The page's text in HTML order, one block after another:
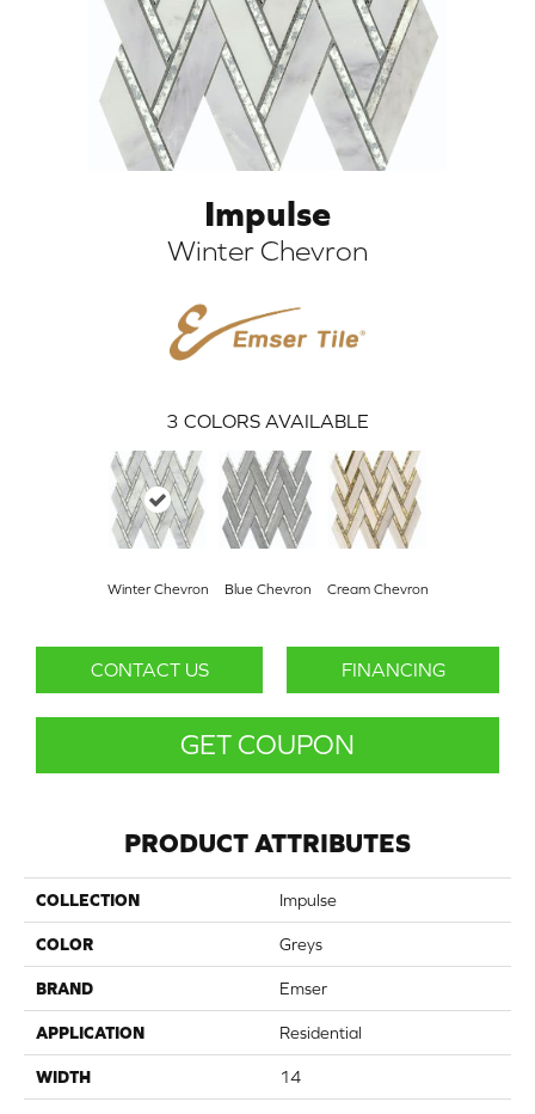
Impulse
Winter Chevron
3 COLORS AVAILABLE
Winter Chevron Blue Chevron Cream Chevron
CONTACT US FINANCING
GET COUPON
PRODUCT ATTRIBUTES
COLLECTION Impulse
COLOR Greys
BRAND Emser
APPLICATION Residential
WIDTH 14